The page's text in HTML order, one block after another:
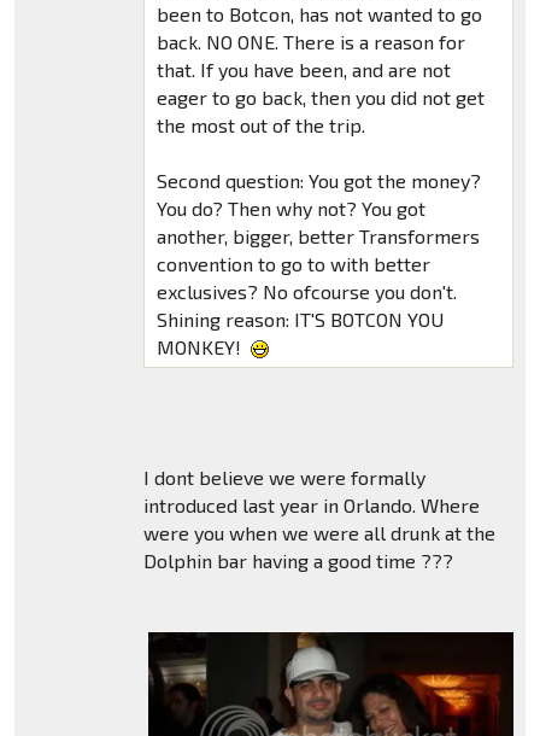
been to Botcon, has not wanted to go
back. NO ONE. There is a reason for
that. If you have been, and are not
eager to go back, then you did not get
the most out of the trip.
Second question: You got the money?
You do? Then why not? You got
another, bigger, better Transformers
convention to go to with better
exclusives? No ofcourse you don't.
Shining reason: IT'S BOTCON YOU
MONKEY!
I dont believe we were formally
introduced last year in Orlando. Where
were you when we were all drunk at the
Dolphin bar having a good time ???